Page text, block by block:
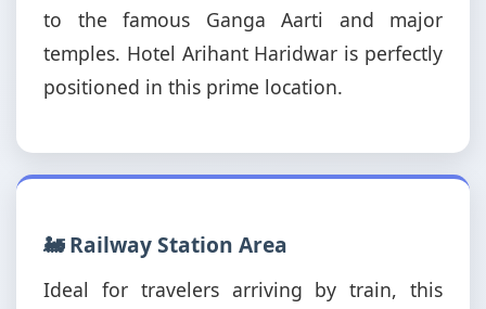
to the famous Ganga Aarti and major
temples. Hotel Arihant Haridwar is perfectly
positioned in this prime location.
🚂 Railway Station Area
Ideal for travelers arriving by train, this